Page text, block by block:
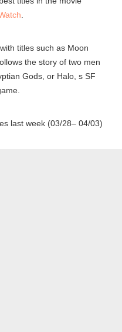
.
titles such as Moon
the story of two men
Gods, or Halo, s SF
last week (03/28– 04/03)